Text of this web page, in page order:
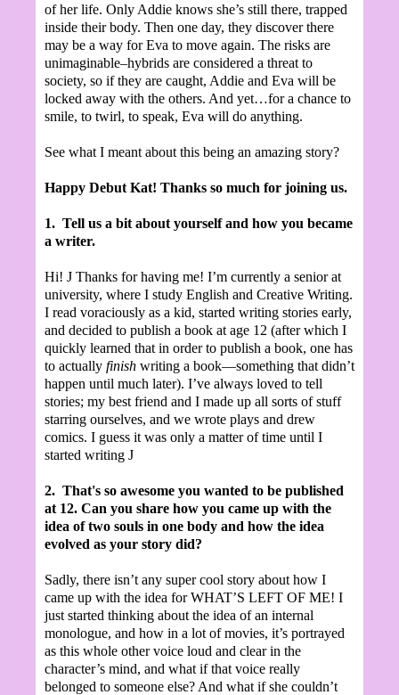
of her life. Only Addie knows she’s still there, trapped
inside their body. Then one day, they discover there
may be a way for Eva to move again. The risks are
unimaginable–hybrids are considered a threat to
society, so if they are caught, Addie and Eva will be
locked away with the others. And yet…for a chance to
smile, to twirl, to speak, Eva will do anything.
See what I meant about this being an amazing story?
Happy Debut Kat! Thanks so much for joining us.
1. Tell us a bit about yourself and how you became
a writer.
Hi! J Thanks for having me! I’m currently a senior at
university, where I study English and Creative Writing.
I read voraciously as a kid, started writing stories early,
and decided to publish a book at age 12 (after which I
quickly learned that in order to publish a book, one has
to actually finish writing a book—something that didn’t
happen until much later). I’ve always loved to tell
stories; my best friend and I made up all sorts of stuff
starring ourselves, and we wrote plays and drew
comics. I guess it was only a matter of time until I
started writing J
2. That's so awesome you wanted to be published
at 12. Can you share how you came up with the
idea of two souls in one body and how the idea
evolved as your story did?
Sadly, there isn’t any super cool story about how I
came up with the idea for WHAT’S LEFT OF ME! I
just started thinking about the idea of an internal
monologue, and how in a lot of movies, it’s portrayed
as this whole other voice loud and clear in the
character’s mind, and what if that voice really
belonged to someone else? And what if she couldn’t